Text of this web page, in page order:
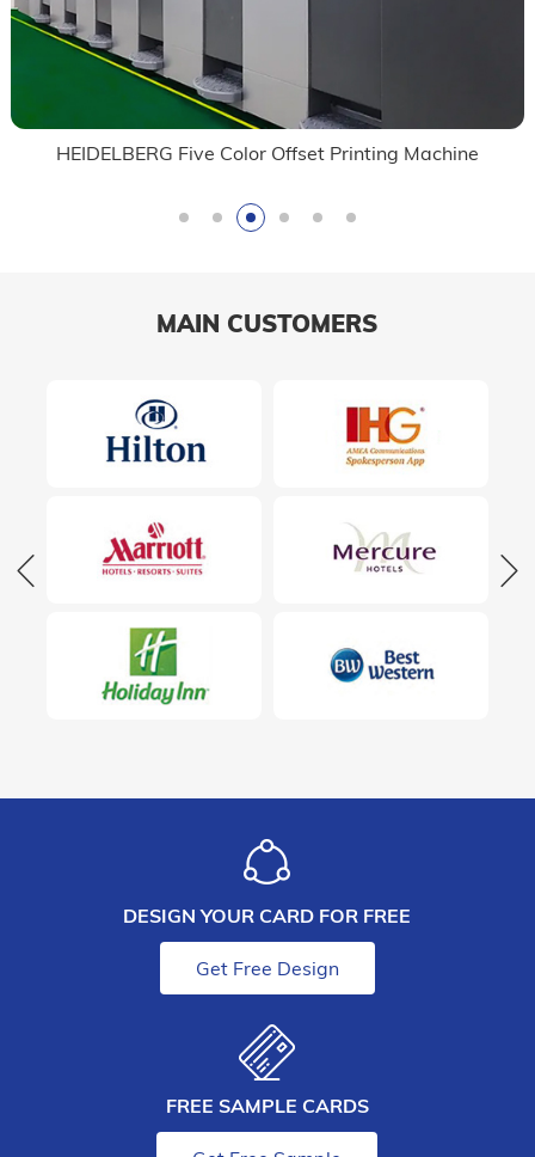
HEIDELBERG Five Color Offset Printing Machine
MAIN CUSTOMERS
DESIGN YOUR CARD FOR FREE
Get Free Design
FREE SAMPLE CARDS